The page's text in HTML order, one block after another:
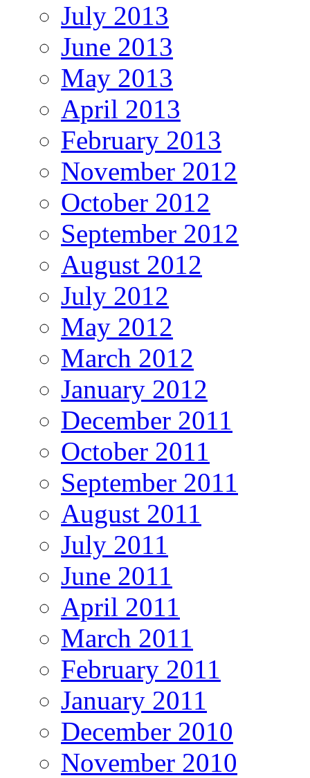
July 2013
June 2013
May 2013
April 2013
February 2013
November 2012
October 2012
September 2012
August 2012
July 2012
May 2012
March 2012
January 2012
December 2011
October 2011
September 2011
August 2011
July 2011
June 2011
April 2011
March 2011
February 2011
January 2011
December 2010
November 2010